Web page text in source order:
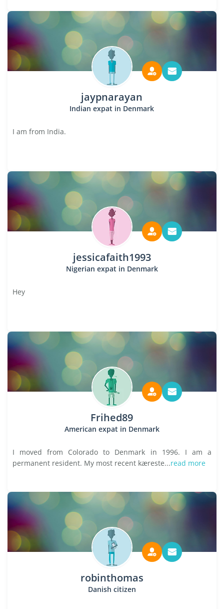
jaypnarayan
Indian expat in Denmark
I am from India.
jessicafaith1993
Nigerian expat in Denmark
Hey
Frihed89
American expat in Denmark
I moved from Colorado to Denmark in 1996. I am a
permanent resident. My most recent kæreste...read more
robinthomas
Danish citizen